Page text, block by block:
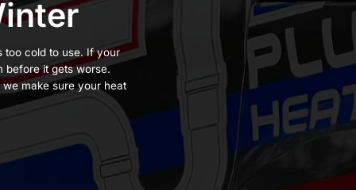
servingNew
experience.
the accuracy
it produces